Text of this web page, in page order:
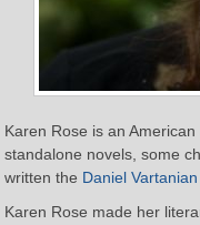
Karen Rose is an
standalone novels, some
written the Daniel Vartanian
Karen Rose made her